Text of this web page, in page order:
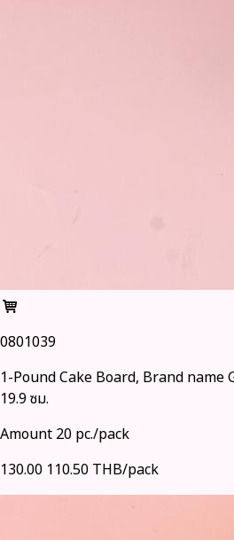
0801039
1-Pound Cake Board, Brand name
19.9 ซม.
Amount 20 pc./pack
130.00 110.50 THB/pack